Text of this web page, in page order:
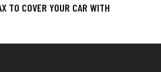
TO COVER YOUR CAR WITH